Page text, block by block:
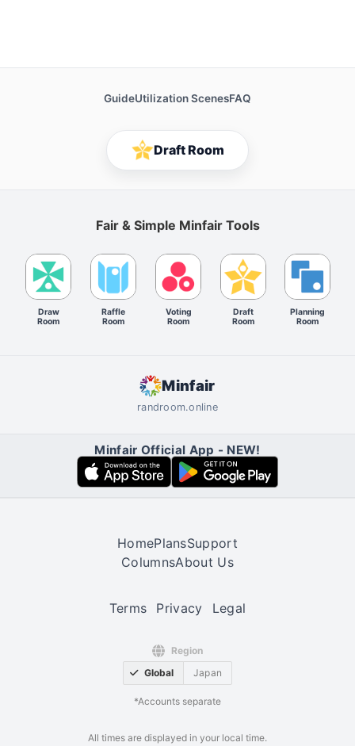
GuideUtilization ScenesFAQ
Draft Room
Fair & Simple Minfair Tools
Draw
Room
Raffle
Room
Voting
Room
Draft
Room
Planning
Room
Minfair
randroom.online
Minfair Official App - NEW!
HomePlansSupport
ColumnsAbout Us
Terms Privacy Legal
Region
Global
Japan
*Accounts separate
All times are displayed in your local time.